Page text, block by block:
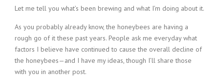
Let me tell you what’s been brewing and what I’m doing about it.
As you probably already know, the honeybees are having a
rough go of it these past years. People ask me everyday what
factors I believe have continued to cause the overall decline of
the honeybees—and I have my ideas, though I’ll share those
with you in another post.